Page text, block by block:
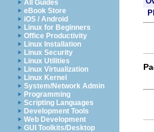
All Guides
eBook Store
iOS / Android
Linux for Beginners
Office Productivity
Linux Installation
Linux Security
Linux Utilities
Linux Virtualization
Linux Kernel
System/Network Admin
Programming
Scripting Languages
Development Tools
Web Development
GUI Toolkits/Desktop